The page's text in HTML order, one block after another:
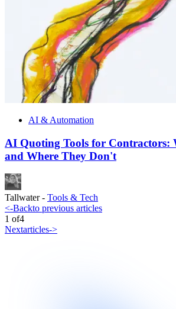
AI & Automation
AI Quoting Tools for Contractors:
and Where They Don't
Tallwater- Tools & Tech
<-Backto previous articles
1 of4
Nextarticles->